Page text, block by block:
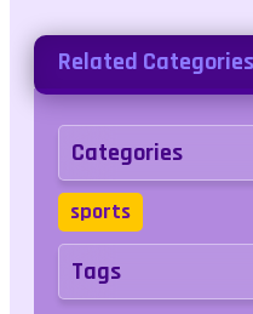
Related
Categories
sports
Tags